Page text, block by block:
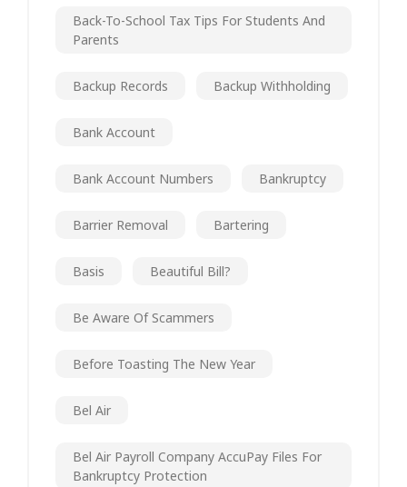
Back-To-School Tax Tips For Students And
Parents
Backup Records Backup Withholding
Bank Account
Bank Account Numbers Bankruptcy
Barrier Removal Bartering
Basis Beautiful Bill?
Be Aware Of Scammers
Before Toasting The New Year
Bel Air
Bel Air Payroll Company AccuPay Files For
Bankruptcy Protection